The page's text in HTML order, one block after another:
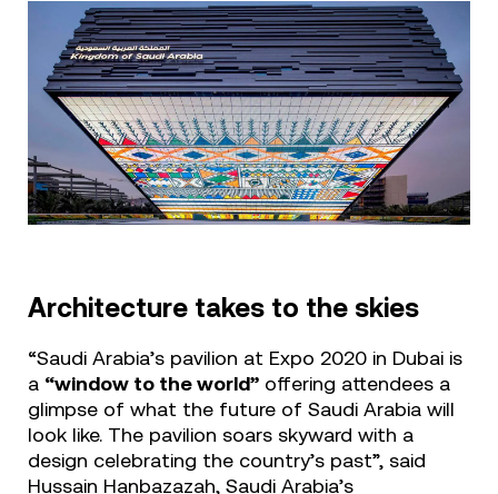
Architecture takes to the skies
“Saudi Arabia’s pavilion at Expo 2020 in Dubai is
a “window to the world” offering attendees a
glimpse of what the future of Saudi Arabia will
look like. The pavilion soars skyward with a
design celebrating the country’s past”, said
Hussain Hanbazazah, Saudi Arabia’s